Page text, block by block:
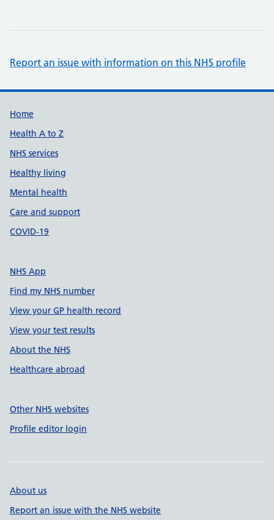
Report an issue with information on this NHS profile
Support links
Home
Health A to Z
NHS services
Healthy living
Mental health
Care and support
COVID-19
NHS App
Find my NHS number
View your GP health record
View your test results
About the NHS
Healthcare abroad
Other NHS websites
Profile editor login
About us
Report an issue with the NHS website